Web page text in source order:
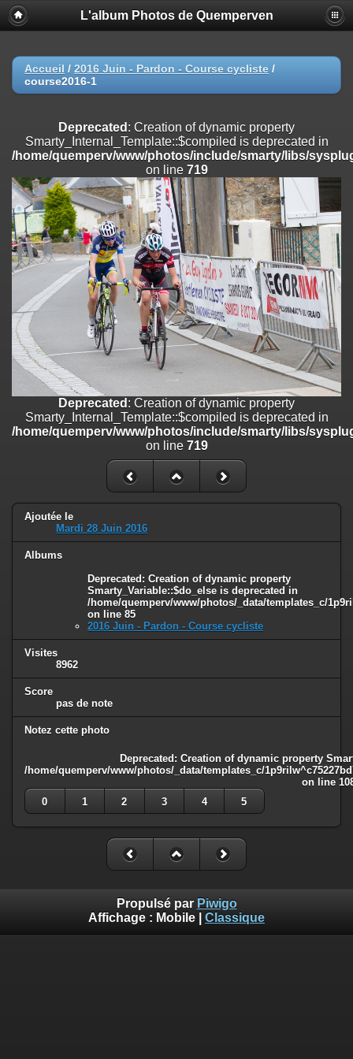
Deprecated
: Creation of dynamic property
Smarty_Internal_Extension_Handler::$registerPlugin is deprecated in
on line
Deprecated: Creation of dynamic property
/home/quemperv/www/photos/include/smarty/libs/sysplugins/
on line
Deprecated: Creation of dynamic property
Smarty_Internal_Extension_Handler::$append is deprecated in
/home/quemperv/www/photos/include/smarty/libs/sysplugins/
on line182
Deprecated: Creation of dynamic property
Smarty_Internal_Extension_Handler::$getTemplateVars is deprecated
/home/quemperv/www/photos/include/smarty/libs/sysplugins/
182
Deprecated
: Creation of dynamic property
Smarty_Internal_Extension_Handler::$unregisterFilter is deprecated in
/home/quemperv/www/photos/include/smarty/libs/sysplugins/
on line182
Deprecated: Creation of dynamic property
Smarty_Internal_Template::$compiled is deprecated in
/home/quemperv/www/photos/include/smarty/libs/sysplugins/
on line719
: Creation of dynamic property Smarty_Variable::$do_else
/home/quemperv/www/photos/_data/templates_c/
on line82
L'album Photos de Quemperven
Accueil / 2016 Juin - Pardon - Course cycliste /
course2016-1
Deprecated : Creation of dynamic property
Smarty_Internal_Template::$compiled is deprecated in
/home/quemperv/www/photos/include/smarty/libs/
on line 719
Deprecated : Creation of dynamic property
Smarty_Internal_Template::$compiled is deprecated in
/home/quemperv/www/photos/include/smarty/libs/
on line 719
Ajoutée le
Mardi 28 Juin 2016
Albums
Deprecated : Creation of dynamic property
Smarty_Variable::$do_else is deprecated in
/home/quemperv/www/photos/_data/templates_c/
on line 85
2016 Juin - Pardon - Course cycliste
Visites
8962
Score
pas de note
Notez cette photo
Deprecated : Creation of dynamic property
/home/quemperv/www/photos/_data/templates_c/
on line
0
1 2 3 4 5
Propulsé par Piwigo
Affichage : Mobile Classique